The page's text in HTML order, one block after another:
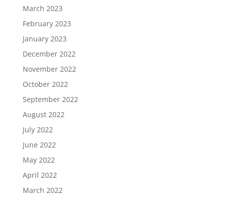
March 2023
February 2023
January 2023
December 2022
November 2022
October 2022
September 2022
August 2022
July 2022
June 2022
May 2022
April 2022
March 2022